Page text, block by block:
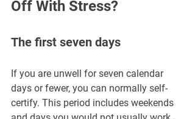
Off With Stress?
The first seven days
If you are unwell for seven calendar
days or fewer, you can normally self-
certify. This period includes weekends